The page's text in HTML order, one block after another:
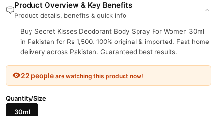
Product Overview & Key Benefits
Product details, benefits & quick info
Buy Secret Kisses Deodorant Body Spray For Women 30ml
in Pakistan for Rs 1,500. 100% original & imported. Fast home
delivery across Pakistan. Guaranteed best results.
22 people are watching this product now!
Quantity/Size
30ml